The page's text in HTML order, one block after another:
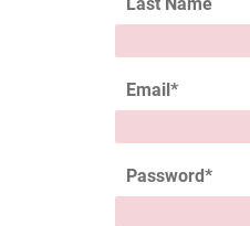
Email*
Password*